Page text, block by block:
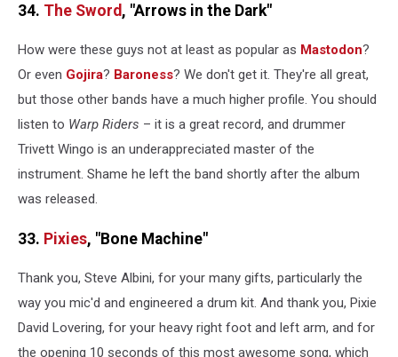
34. The Sword , "Arrows in the Dark"
How were these guys not at least as popular as Mastodon?
Or even Gojira? Baroness? We don't get it. They're all great,
but those other bands have a much higher profile. You should
listen to Warp Riders – it is a great record, and drummer
Trivett Wingo is an underappreciated master of the
instrument. Shame he left the band shortly after the album
was released.
33. Pixies, "Bone Machine"
Thank you, Steve Albini, for your many gifts, particularly the
way you mic'd and engineered a drum kit. And thank you, Pixie
David Lovering, for your heavy right foot and left arm, and for
the opening 10 seconds of this most awesome song, which